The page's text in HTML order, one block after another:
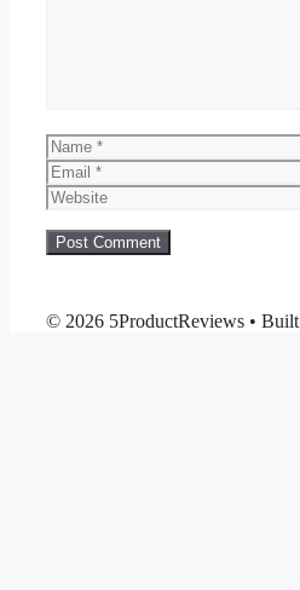
Name
Email
Website
© 2026 5ProductReviews •